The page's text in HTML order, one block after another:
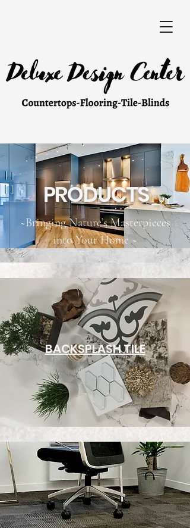
PRODUCTS
~Bringing Nature’s Masterpieces
into Your Home ~
BACKSPLASH TILE